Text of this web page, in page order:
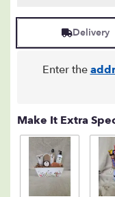
Delivery
Enter the
Make It Extra